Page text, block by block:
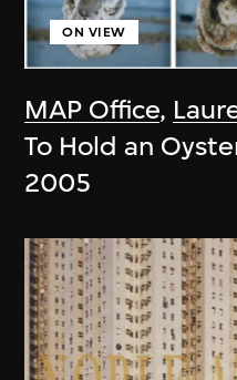
MAP Office,
ON VIEW
To Hold an
2005